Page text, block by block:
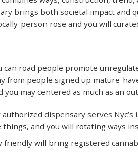
brings both societal impact and
person rose and you will
can road people promote
from people signed up mature-
may centered as much as an
dispensary serves
and you will rotating ways
friendly will bring registered